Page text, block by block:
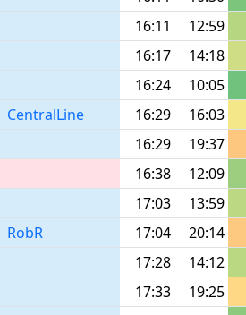
16:11
12:59
16:17
14:18
16:24
10:05
CentralLine 16:29
16:03
16:29
19:37
16:38
12:09
17:03
13:59
RobR 17:04
20:14
17:28
14:12
17:33
19:25